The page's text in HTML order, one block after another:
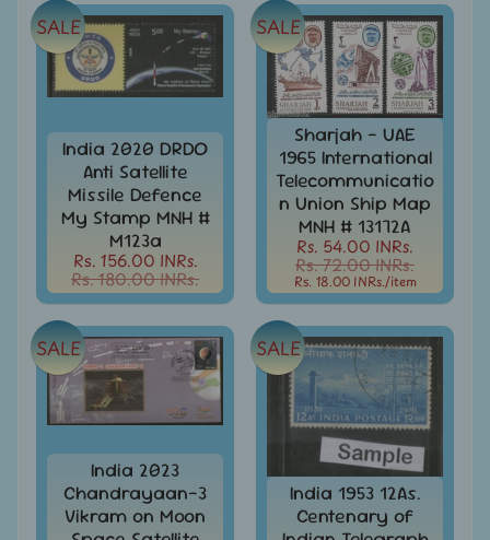
India
MNH
Full
Year
India
MNH
Stamps
&
Sets
Expand
child
India
My
Stamp
Sheetlets
&
Stamps
India
Postal
History
child
menu
India
Postal
Expand
India 2020 DRDO
Anti Satellite
Missile Defence
My Stamp MNH #
M123a
Rs. 156.00 INRs.
Rs. 180.00 INRs.
SALE
Sharjah - UAE
1965 International
Telecommunicatio
n Union Ship Map
MNH # 13172A
Rs. 54.00 INRs.
Rs. 72.00 INRs.
Rs. 18.00 INRs./item
SALE
India 2023
Chandrayaan-3
Vikram on Moon
SALE
India 1953 12As.
Centenary of
SALE